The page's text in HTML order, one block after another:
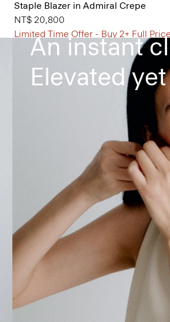
Staple Blazer in Admiral Crepe
NT$ 20,800
Limited Time Offer - Buy 2+ Full
The Flared
An instant
Elevated